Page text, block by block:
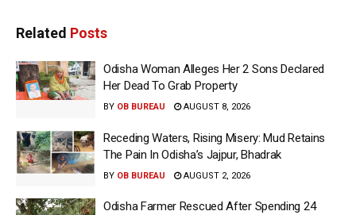
Related Posts
Odisha Woman Alleges Her 2 Sons Declared
Her Dead To Grab Property
BY OB BUREAU AUGUST 8, 2026
Receding Waters, Rising Misery: Mud Retains
The Pain In Odisha’s Jajpur, Bhadrak
BY OB BUREAU AUGUST 2, 2026
Odisha Farmer Rescued After Spending 24